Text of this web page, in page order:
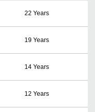
22 Years
19 Years
14 Years
12 Years